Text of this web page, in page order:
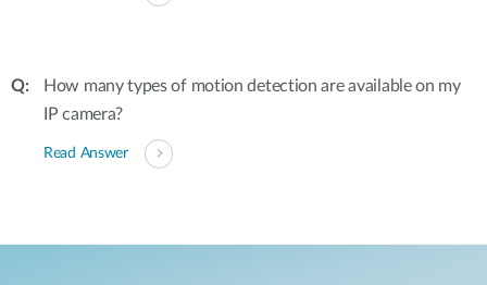
How many types of motion detection are available on my
IP camera?
Read Answer